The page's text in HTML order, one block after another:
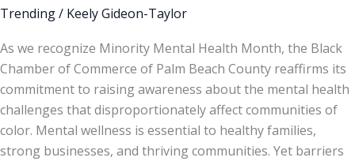
Trending/ Keely Gideon-Taylor
As we recognize Minority Mental Health Month, the Black
Chamber of Commerce of Palm Beach County reaffirms its
commitment to raising awareness about the mental health
challenges that disproportionately affect communities of
color. Mental wellness is essential to healthy families,
strong businesses, and thriving communities. Yet barriers